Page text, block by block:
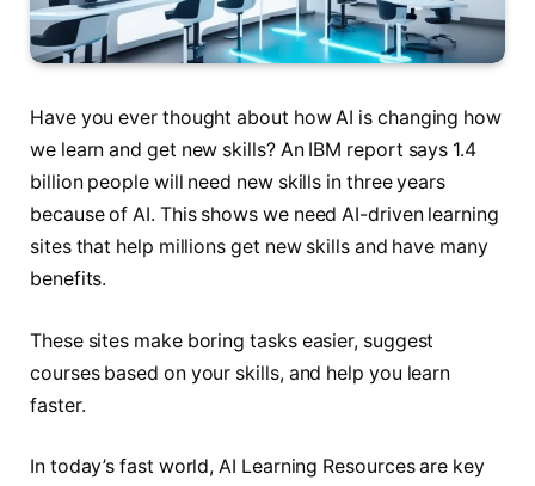
Have you ever thought about how AI is changing how
we learn and get new skills? An IBM report says 1.4
billion people will need new skills in three years
because of AI. This shows we need AI-driven learning
sites that help millions get new skills and have many
benefits.
These sites make boring tasks easier, suggest
courses based on your skills, and help you learn
faster.
In today’s fast world, AI Learning Resources are key